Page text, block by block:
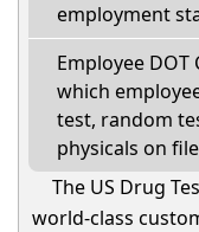
employment
Employee DOT
which
test, random
physicals on
The US Drug
world-class